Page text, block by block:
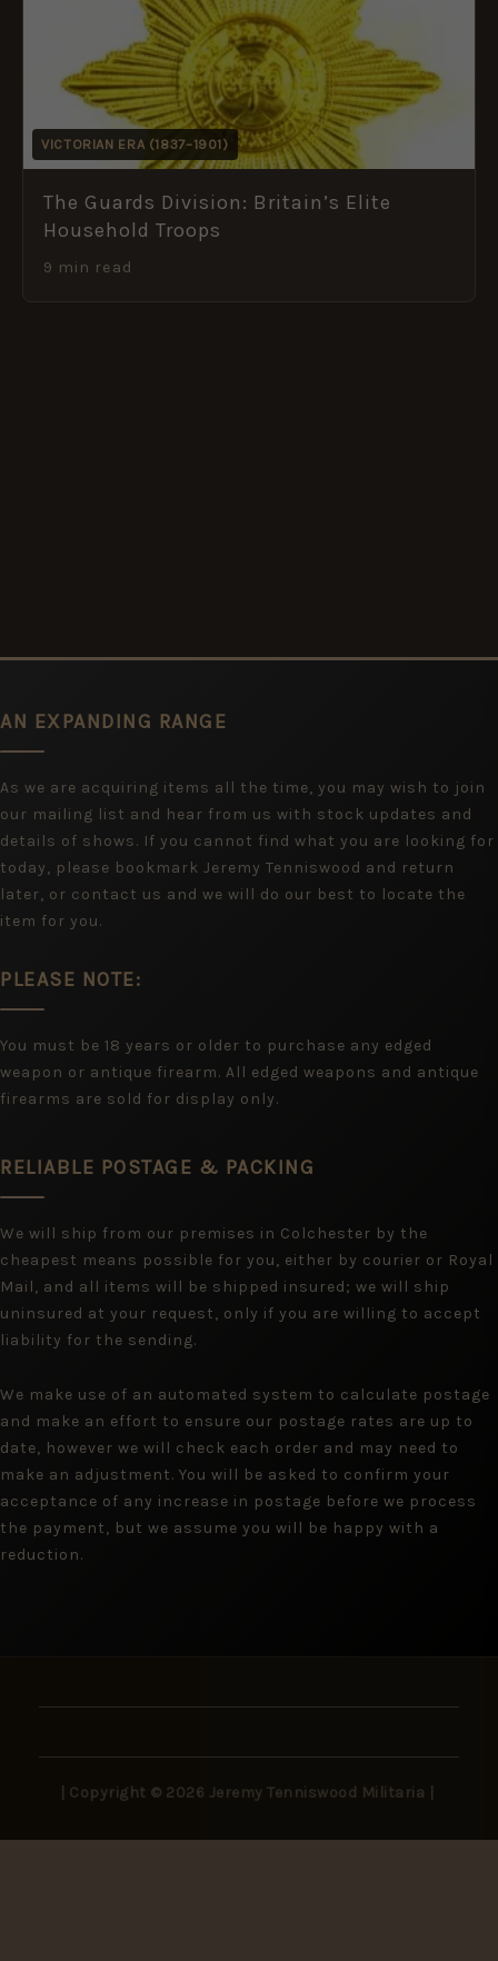
VICTORIAN ERA (1837–1901)
The Guards Division: Britain’s Elite
Household Troops
9 min read
AN EXPANDING RANGE
As we are acquiring items all the time, you may wish to join
our mailing list and hear from us with stock updates and
details of shows. If you cannot find what you are looking for
today, please bookmark Jeremy Tenniswood and return
later, or contact us and we will do our best to locate the
item for you.
PLEASE NOTE:
You must be 18 years or older to purchase any edged
weapon or antique firearm. All edged weapons and antique
firearms are sold for display only.
RELIABLE POSTAGE & PACKING
We will ship from our premises in Colchester by the
cheapest means possible for you, either by courier or Royal
Mail, and all items will be shipped insured; we will ship
uninsured at your request, only if you are willing to accept
liability for the sending.
We make use of an automated system to calculate postage
and make an effort to ensure our postage rates are up to
date, however we will check each order and may need to
make an adjustment. You will be asked to confirm your
acceptance of any increase in postage before we process
the payment, but we assume you will be happy with a
reduction.
| Copyright © 2026 Jeremy Tenniswood Militaria |